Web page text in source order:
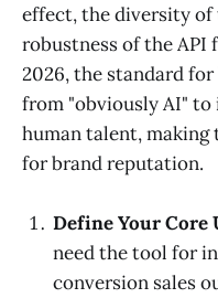
effect, the diversity of
robustness of the
2026, the standard
from "obviously AI"
human talent,
for brand reputation.
Define Your Core
need the tool for
conversion sales